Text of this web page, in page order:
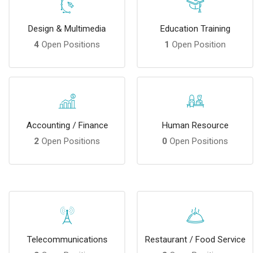
Design & Multimedia
4 Open Positions
Education Training
1 Open Position
Accounting / Finance
2 Open Positions
Human Resource
0 Open Positions
Telecommunications
Restaurant / Food Service